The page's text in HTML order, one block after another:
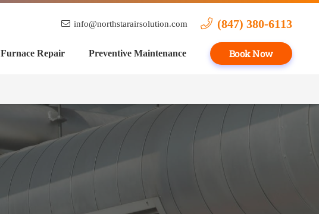
info@northstarairsolution.com (847) 380-6113
Furnace Repair Preventive Maintenance Book Now